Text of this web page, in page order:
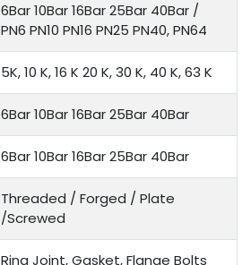
6Bar 10Bar 16Bar 25Bar 40Bar /
PN6 PN10 PN16 PN25 PN40, PN64
5K, 10 K, 16 K 20 K, 30 K, 40 K, 63 K
6Bar 10Bar 16Bar 25Bar 40Bar
6Bar 10Bar 16Bar 25Bar 40Bar
Threaded / Forged / Plate
/Screwed
Ring Joint, Gasket, Flange Bolts